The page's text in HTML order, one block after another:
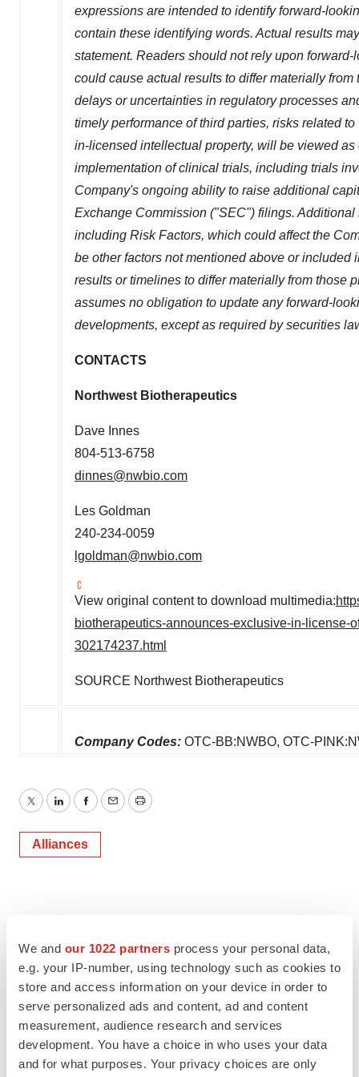
We and our 1022 partners process your personal data,
e.g. your IP-number, using technology such as cookies to
store and access information on your device in order to
serve personalized ads and content, ad and content
measurement, audience research and services
development. You have a choice in who uses your data
and for what purposes. Your privacy choices are only
expressions are intended to identify forward-
contain these identifying words. Actual results
statement. Readers should not rely upon
could cause actual results to differ materially
delays or uncertainties in regulatory processes
timely performance of third parties, risks related
in-licensed intellectual property, will be viewed
implementation of clinical trials, including trials
Company's ongoing ability to raise additional
Exchange Commission ("SEC") filings.
including Risk Factors, which could affect the
be other factors not mentioned above or
results or timelines to differ materially from those
assumes no obligation to update any forward-
developments, except as required by securities
CONTACTS
Northwest
Dave Innes
804-513-6758
dinnes@nwbio.com
Les Goldman
240-234-0059
lgoldman@nwbio.com
View original content to download multimedia:
biotherapeutics-announces-exclusive-in-license-
302174237.html
SOURCE Northwest Biotherapeutics
Company Codes: OTC-BB:NWBO, OTC-
TwitterLinkedInFacebook
EmailPrint
Alliances